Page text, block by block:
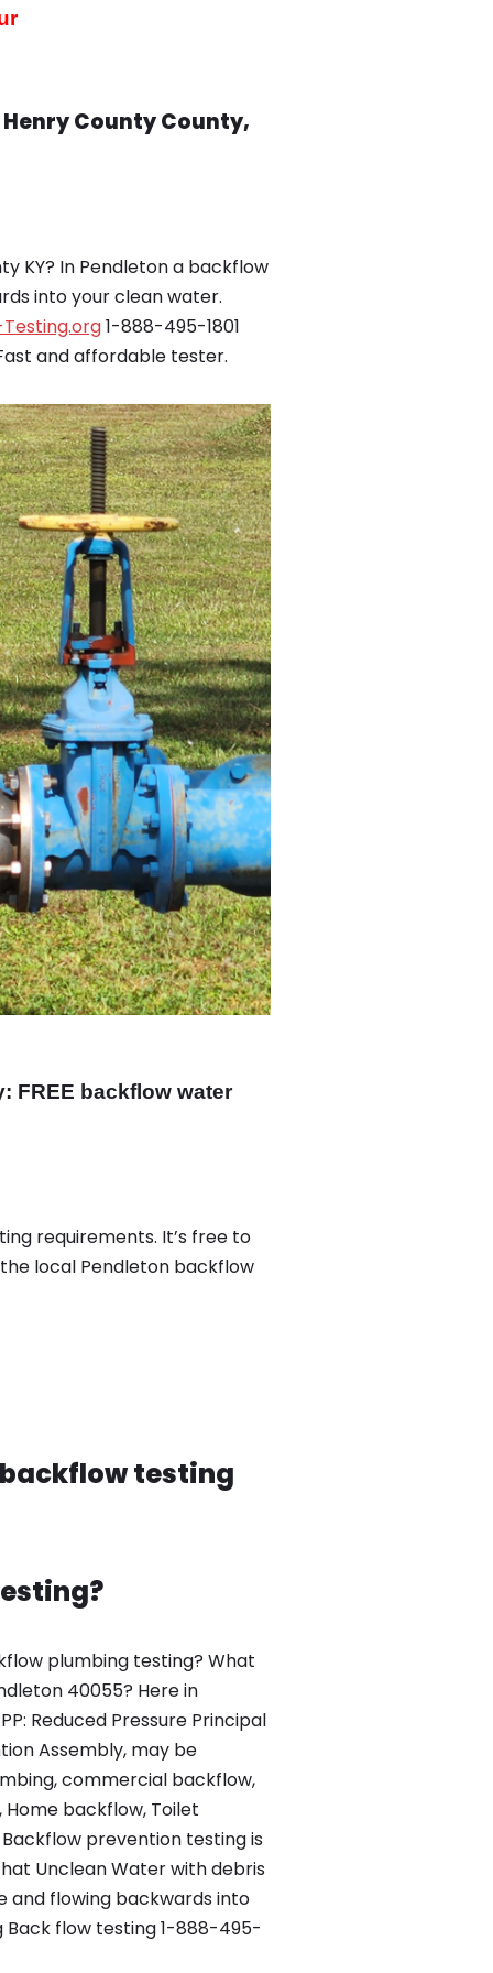
County County,
KY? In Pendleton a backflow
into your clean water.
1-888-495-1801
and affordable tester.
FREE backflow water
requirements. It’s free to
local Pendleton backflow
testing
plumbing testing? What
40055? Here in
Reduced Pressure Principal
Assembly, may be
commercial backflow,
backflow, Toilet
prevention testing is
Unclean Water with debris
and flowing backwards into
flow testing 1-888-495-